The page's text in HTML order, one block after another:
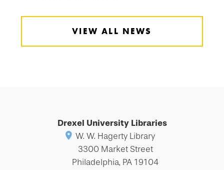
VIEW ALL NEWS
Drexel University Libraries
W. W. Hagerty Library
3300 Market Street
Philadelphia, PA 19104